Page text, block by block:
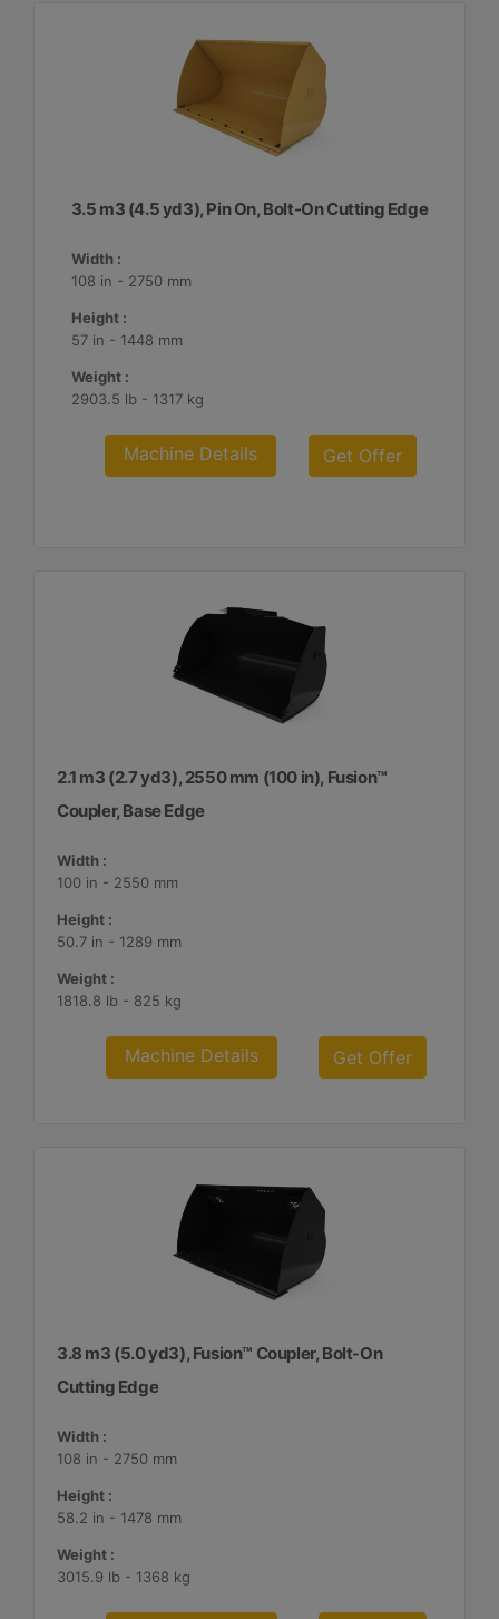
3.5 m3 (4.5 yd3), Pin On, Bolt-On Cutting Edge
Width :
108 in - 2750 mm
Height :
57 in - 1448 mm
Weight :
2903.5 lb - 1317 kg
Machine Details Get Offer
2.1 m3 (2.7 yd3), 2550 mm (100 in), Fusion™
Coupler, Base Edge
Width :
100 in - 2550 mm
Height :
50.7 in - 1289 mm
Weight :
1818.8 lb - 825 kg
Machine Details Get Offer
3.8 m3 (5.0 yd3), Fusion™ Coupler, Bolt-On
Cutting Edge
Width :
108 in - 2750 mm
Height :
58.2 in - 1478 mm
Weight :
3015.9 lb - 1368 kg